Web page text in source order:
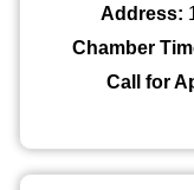
Address:
Chamber
Call for